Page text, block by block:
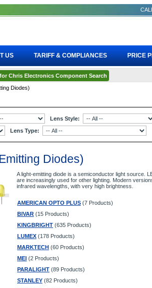
Diodes)
Lens Style:
Lens Type:
Diodes)
A light-emitting diode is a semiconductor light source.
are increasingly used for other lighting. Modern
infrared wavelengths, with very high brightness.
AMERICAN OPTO PLUS (7 Products)
BIVAR (15 Products)
KINGBRIGHT (635 Products)
LUMEX (178 Products)
MARKTECH (60 Products)
MEI (2 Products)
PARALIGHT (89 Products)
STANLEY (82 Products)
US TARIFF & COMPLIANCES PRICE
Chris Electronics Component Search